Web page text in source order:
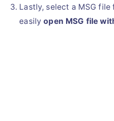
Lastly, select a MSG
easilyopen MSG file